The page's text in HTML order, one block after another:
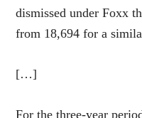
dismissed under Foxx
from 18,694 for a
[…]
For the three-year